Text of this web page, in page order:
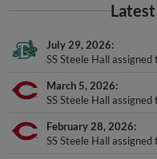
July 29, 2026
SS Steele Hall
March 5, 2026
SS Steele Hall
February 28, 2026
SS Steele Hall assigned